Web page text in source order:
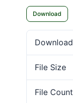
Download
Download
File Size
File Count